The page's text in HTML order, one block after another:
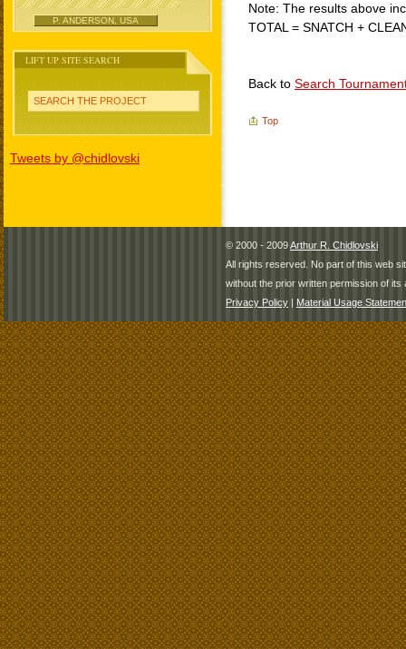
P. ANDERSON, USA
LIFT UP SITE SEARCH
SEARCH THE PROJECT
Tweets by @chidlovski
Note: The results above
TOTAL = SNATCH +
Back to Search
Top
© 2000 - 2009Arthur R. Chidlovski
All rights reserved. No part of this web
without the prior written permission of its
Privacy Policy | Material Usage